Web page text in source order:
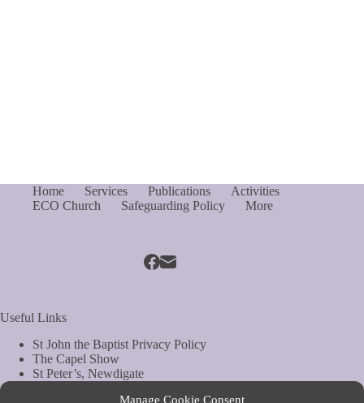
Manage Cookie Consent
Home Services Publications
Activities
ECO Church
Safeguarding Policy More
Useful Links
St John the Baptist Privacy Policy
The Capel Show
St Peter’s, Newdigate